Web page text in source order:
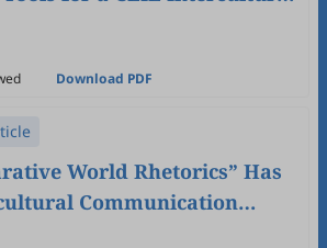
Academic Writing Class
Download PDF
World Rhetorics” Has
Communication